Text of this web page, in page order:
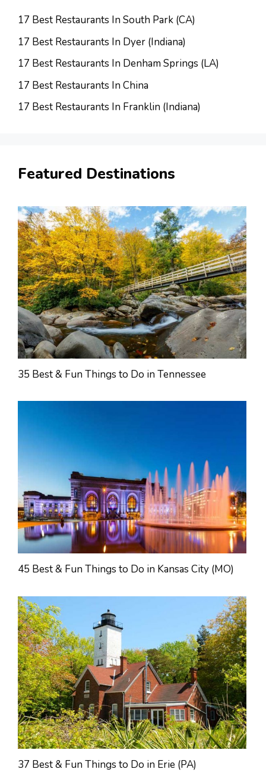
17 Best Restaurants In South Park (CA)
17 Best Restaurants In Dyer (Indiana)
17 Best Restaurants In Denham Springs (LA)
17 Best Restaurants In China
17 Best Restaurants In Franklin (Indiana)
Featured Destinations
35 Best & Fun Things to Do in Tennessee
45 Best & Fun Things to Do in Kansas City (MO)
37 Best & Fun Things to Do in Erie (PA)